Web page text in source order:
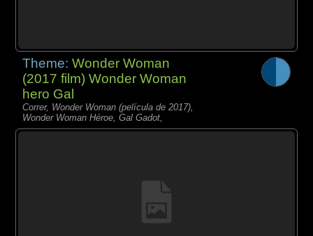
Theme:Wonder Woman
(2017 film) Wonder Woman
hero Gal
Correr, Wonder Woman (película de 2017),
Wonder Woman Héroe, Gal Gadot,